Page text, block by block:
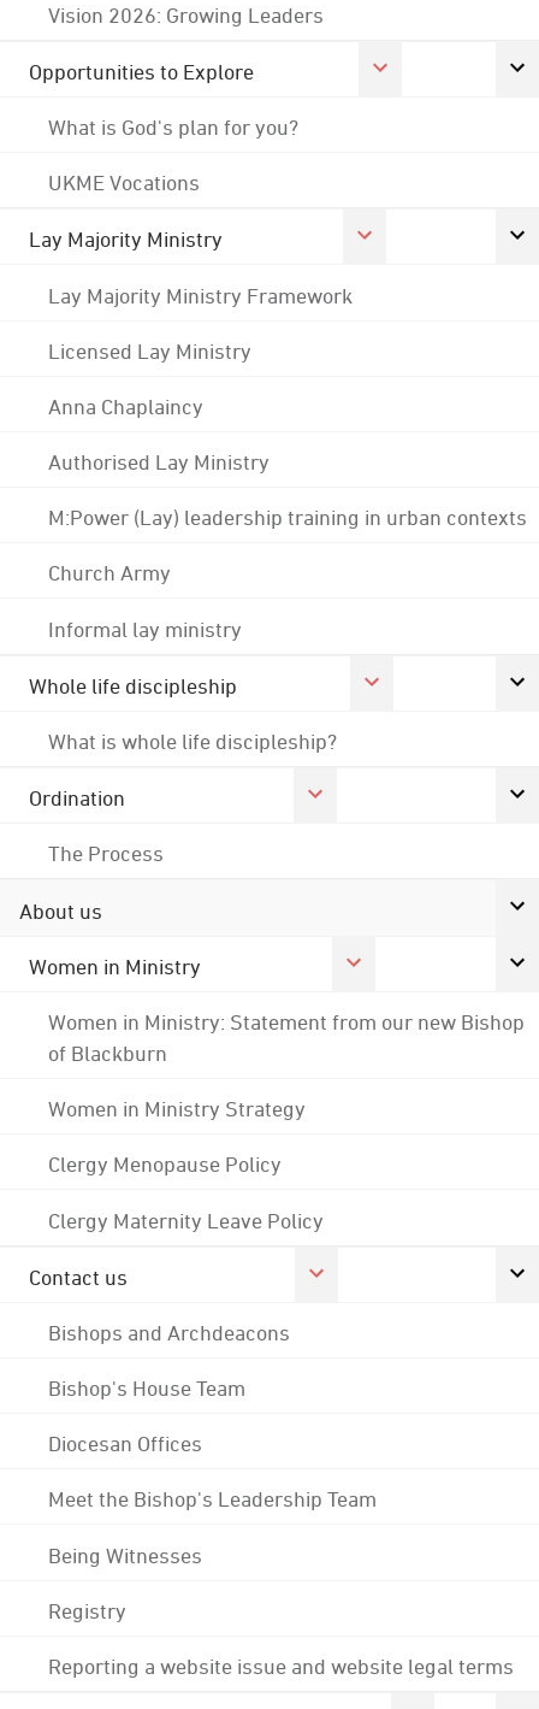
Vision 2026: Growing Leaders
Opportunities to Explore
What is God's plan for you?
UKME Vocations
Lay Majority Ministry
Lay Majority Ministry Framework
Licensed Lay Ministry
Anna Chaplaincy
Authorised Lay Ministry
M:Power (Lay) leadership training in urban contexts
Church Army
Informal lay ministry
Whole life discipleship
What is whole life discipleship?
Ordination
The Process
About us
Women in Ministry
Women in Ministry: Statement from our new Bishop
of Blackburn
Women in Ministry Strategy
Clergy Menopause Policy
Clergy Maternity Leave Policy
Contact us
Bishops and Archdeacons
Bishop's House Team
Diocesan Offices
Meet the Bishop's Leadership Team
Being Witnesses
Registry
Reporting a website issue and website legal terms